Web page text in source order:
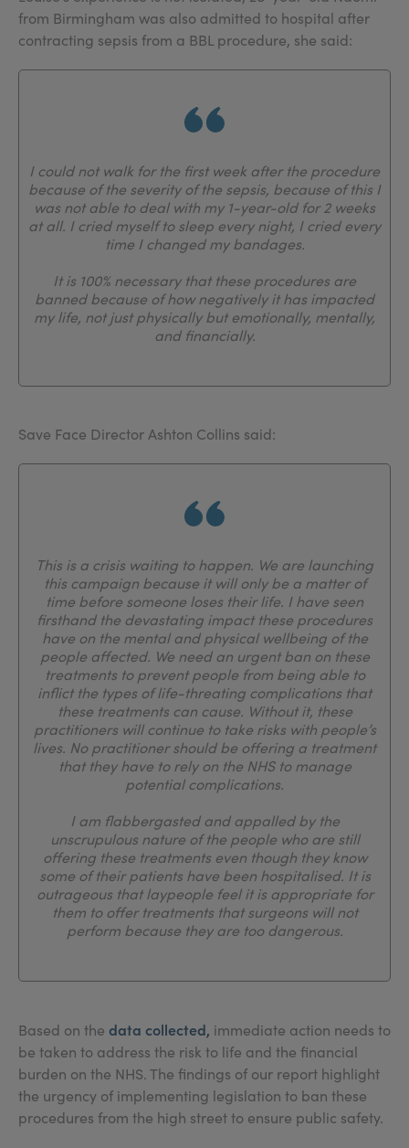
from Birmingham was also admitted to hospital after
contracting sepsis from a BBL procedure, she said:
I could not walk for the first week after the procedure
because of the severity of the sepsis, because of this I
was not able to deal with my 1-year-old for 2 weeks
at all. I cried myself to sleep every night, I cried every
time I changed my bandages.
It is 100% necessary that these procedures are
banned because of how negatively it has impacted
my life, not just physically but emotionally, mentally,
and financially.
Save Face Director Ashton Collins said:
This is a crisis waiting to happen. We are launching
this campaign because it will only be a matter of
time before someone loses their life. I have seen
firsthand the devastating impact these procedures
have on the mental and physical wellbeing of the
people affected. We need an urgent ban on these
treatments to prevent people from being able to
inflict the types of life-threating complications that
these treatments can cause. Without it, these
practitioners will continue to take risks with people’s
lives. No practitioner should be offering a treatment
that they have to rely on the NHS to manage
potential complications.
I am flabbergasted and appalled by the
unscrupulous nature of the people who are still
offering these treatments even though they know
some of their patients have been hospitalised. It is
outrageous that laypeople feel it is appropriate for
them to offer treatments that surgeons will not
perform because they are too dangerous.
Based on the data collected, immediate action needs to
be taken to address the risk to life and the financial
burden on the NHS. The findings of our report highlight
the urgency of implementing legislation to ban these
procedures from the high street to ensure public safety.